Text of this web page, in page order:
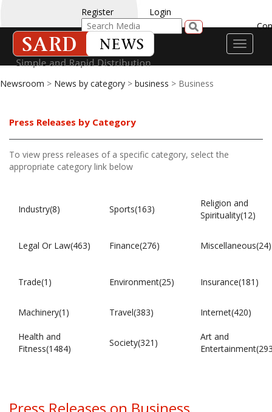
Register
Login
Toggle
Newsroom > News by category > business > Business
Press Releases by Category
To view press releases of a specific category, select the
appropriate category link below
Industry(8) Sports(163)
Religion and
Spirituality(12)
Legal Or Law(463) Finance(276) Miscellaneous(24)
Trade(1) Environment(25) Insurance(181)
Machinery(1) Travel(383) Internet(420)
Health and
Fitness(1484)
Society(321)
Art and